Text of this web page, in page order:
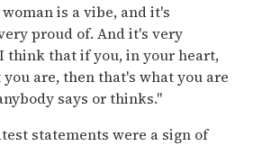
is a vibe, and it's
proud of. And it's very
think that if you, in your heart,
are, then that's what you are
says or thinks."
statements were a sign of